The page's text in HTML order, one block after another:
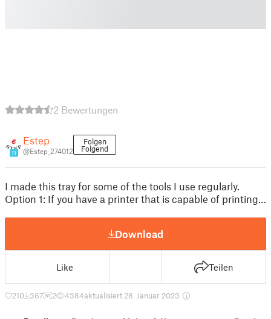
2 Bewertungen
11
Estep
@Estep_274012
Folgen
Folgend
I made this tray for some of the tools I use regularly.
Option 1: If you have a printer that is capable of printing…
Download
Like Teilen
210 367 2 4384aktualisiert 28. Januar 2023